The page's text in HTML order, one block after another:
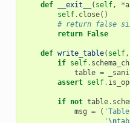
def __exit__ ( self, *
self. close()
# return false
return
False
def write_table( self,
if self.
table =
assert self.
if not table.
msg = (
' \n